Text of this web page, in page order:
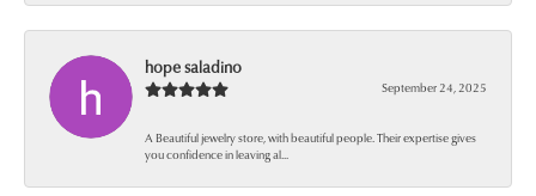
hope saladino
September 24, 2025
A Beautiful jewelry store, with beautiful people. Their expertise gives
you confidence in leaving al...